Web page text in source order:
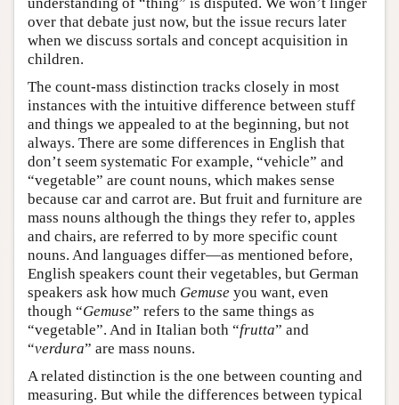
over that debate just now, but the issue recurs later
when we discuss sortals and concept acquisition in
children.
The count-mass distinction tracks closely in most
instances with the intuitive difference between stuff
and things we appealed to at the beginning, but not
always. There are some differences in English that
don’t seem systematic For example, “vehicle” and
“vegetable” are count nouns, which makes sense
because car and carrot are. But fruit and furniture are
mass nouns although the things they refer to, apples
and chairs, are referred to by more specific count
nouns. And languages differ—as mentioned before,
English speakers count their vegetables, but German
speakers ask how much Gemuse you want, even
though “Gemuse” refers to the same things as
“vegetable”. And in Italian both “frutta” and
“verdura” are mass nouns.
A related distinction is the one between counting and
measuring. But while the differences between typical